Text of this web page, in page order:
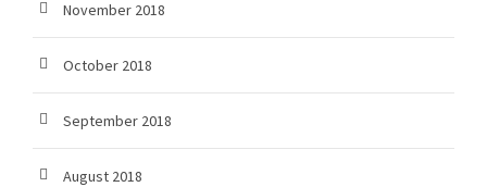
November 2018
October 2018
September 2018
August 2018